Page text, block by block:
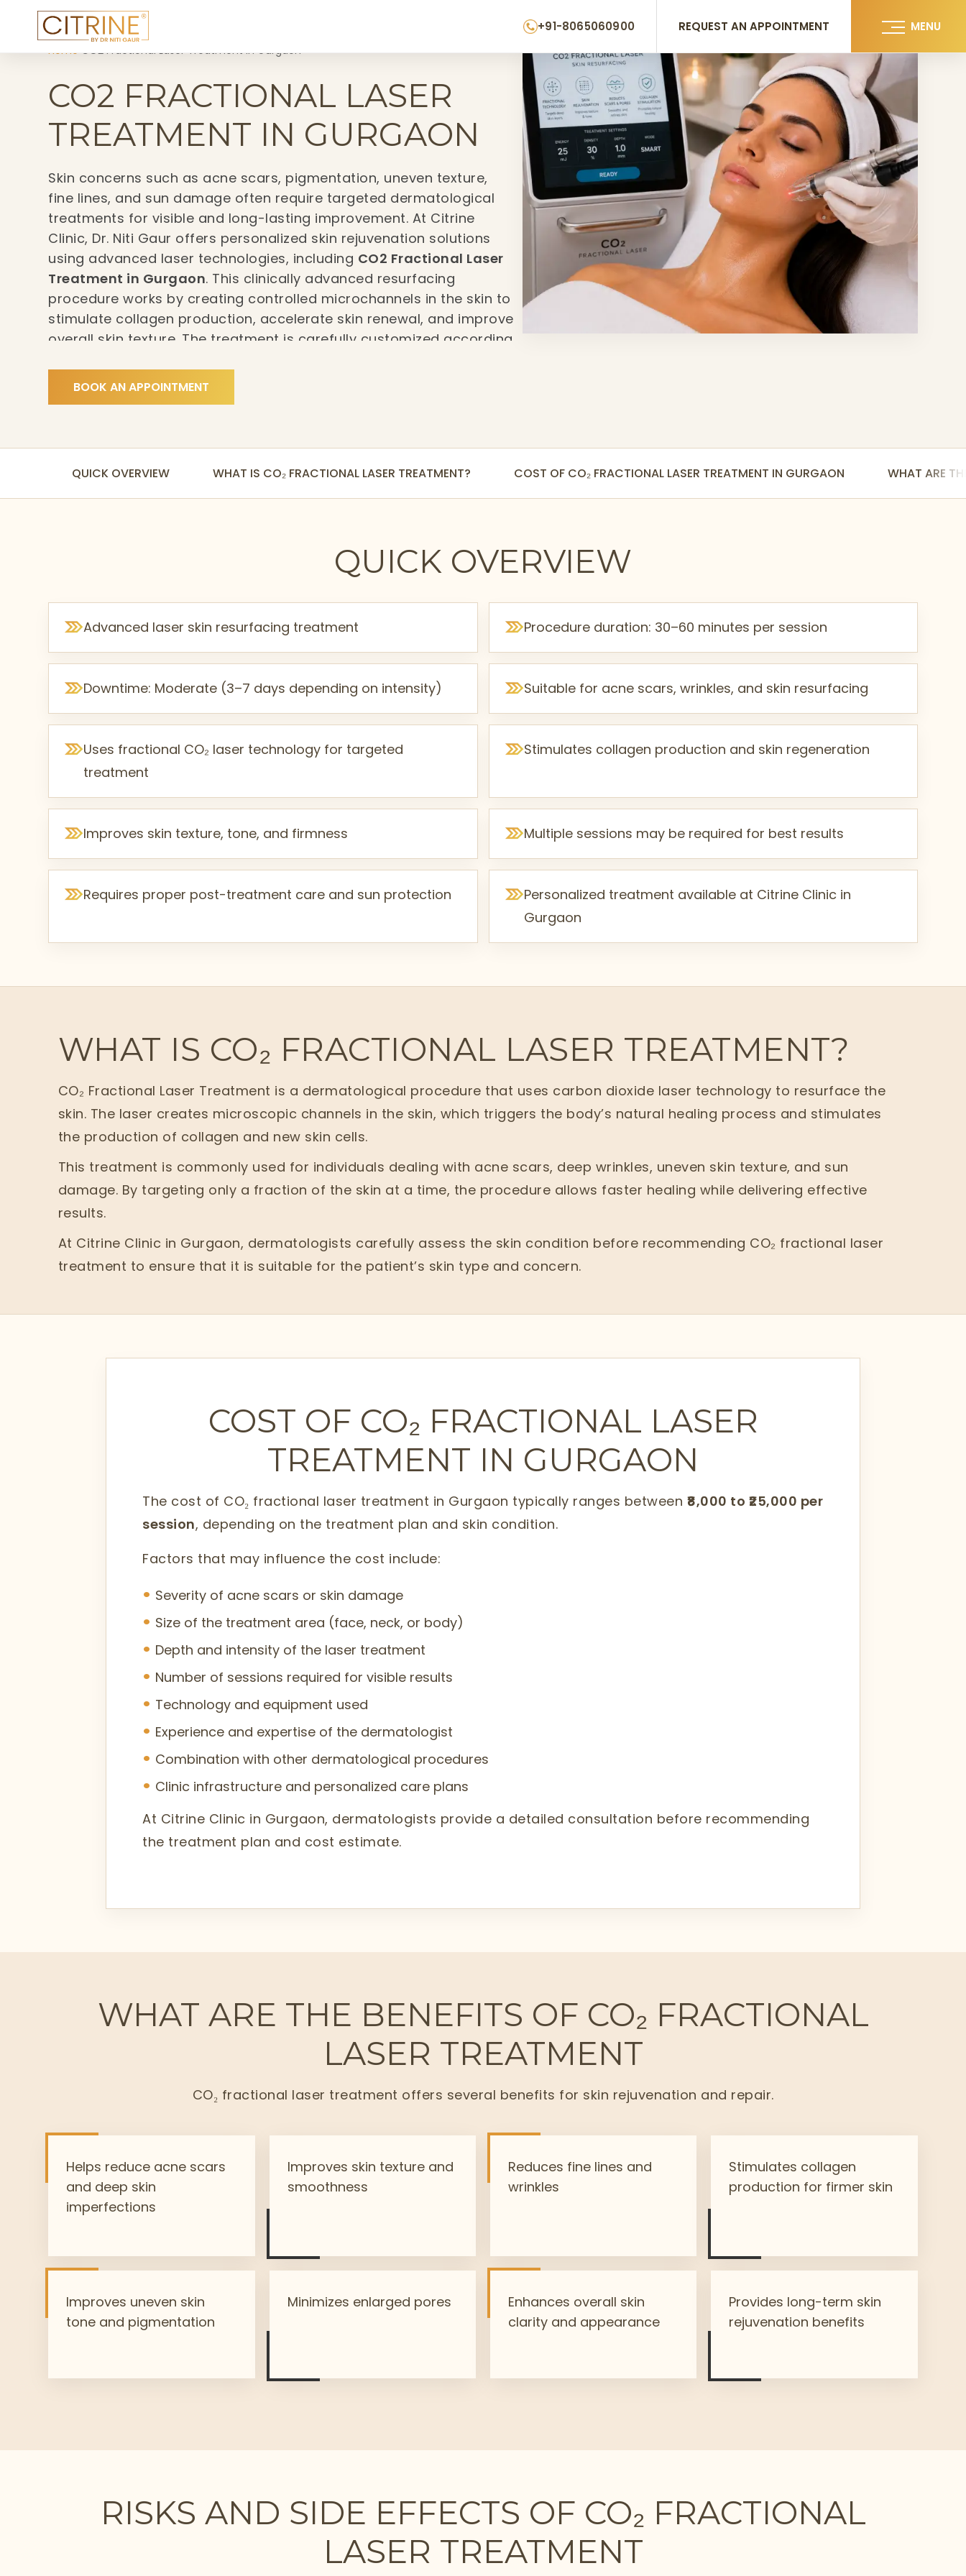
+91-8065060900 REQUEST AN APPOINTMENT MENU
Home›CO2 Fractional Laser Treatment in Gurgaon
CO2 FRACTIONAL LASER
TREATMENT IN GURGAON
Skin concerns such as acne scars, pigmentation, uneven texture,
fine lines, and sun damage often require targeted dermatological
treatments for visible and long-lasting improvement. At Citrine
Clinic, Dr. Niti Gaur offers personalized skin rejuvenation solutions
using advanced laser technologies, including CO2 Fractional Laser
Treatment in Gurgaon. This clinically advanced resurfacing
procedure works by creating controlled microchannels in the skin to
stimulate collagen production, accelerate skin renewal, and improve
overall skin texture. The treatment is carefully customized according
smoother, and more refined results.
BOOK AN APPOINTMENT
QUICK OVERVIEW WHAT IS CO₂ FRACTIONAL LASER TREATMENT? COST OF CO₂ FRACTIONAL LASER TREATMENT IN GURGAON WHAT ARE
QUICK OVERVIEW
Advanced laser skin resurfacing treatment Procedure duration: 30–60 minutes per session
Downtime: Moderate (3–7 days depending on intensity) Suitable for acne scars, wrinkles, and skin resurfacing
Uses fractional CO₂ laser technology for targeted
treatment
Stimulates collagen production and skin regeneration
Improves skin texture, tone, and firmness Multiple sessions may be required for best results
Requires proper post-treatment care and sun protection
Personalized treatment available at Citrine Clinic in
Gurgaon
WHAT IS CO₂ FRACTIONAL LASER TREATMENT?
CO₂ Fractional Laser Treatment is a dermatological procedure that uses carbon dioxide laser technology to resurface the
skin. The laser creates microscopic channels in the skin, which triggers the body’s natural healing process and stimulates
the production of collagen and new skin cells.
This treatment is commonly used for individuals dealing with acne scars, deep wrinkles, uneven skin texture, and sun
damage. By targeting only a fraction of the skin at a time, the procedure allows faster healing while delivering effective
results.
At Citrine Clinic in Gurgaon, dermatologists carefully assess the skin condition before recommending CO₂ fractional laser
treatment to ensure that it is suitable for the patient’s skin type and concern.
COST OF CO₂ FRACTIONAL LASER
TREATMENT IN GURGAON
The cost of CO₂ fractional laser treatment in Gurgaon typically ranges between ₹8,000 to ₹25,000 per
session, depending on the treatment plan and skin condition.
Factors that may influence the cost include:
Severity of acne scars or skin damage
Size of the treatment area (face, neck, or body)
Depth and intensity of the laser treatment
Number of sessions required for visible results
Technology and equipment used
Experience and expertise of the dermatologist
Combination with other dermatological procedures
Clinic infrastructure and personalized care plans
At Citrine Clinic in Gurgaon, dermatologists provide a detailed consultation before recommending
the treatment plan and cost estimate.
WHAT ARE THE BENEFITS OF CO₂ FRACTIONAL
LASER TREATMENT
CO₂ fractional laser treatment offers several benefits for skin rejuvenation and repair.
Helps reduce acne scars
and deep skin
imperfections
Improves skin texture and
smoothness
Reduces fine lines and
wrinkles
Stimulates collagen
production for firmer skin
Improves uneven skin
tone and pigmentation
Minimizes enlarged pores
Enhances overall skin
clarity and appearance
Provides long-term skin
rejuvenation benefits
RISKS AND SIDE EFFECTS OF CO₂ FRACTIONAL
LASER TREATMENT